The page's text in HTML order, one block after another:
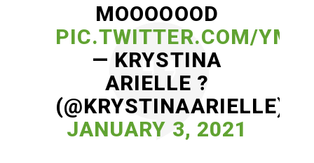
MOOOOOOD
PIC.TWITTER.COM/
— KRYSTINA
ARIELLE ?
(@KRYSTINAARIELLE)
JANUARY 3, 2021